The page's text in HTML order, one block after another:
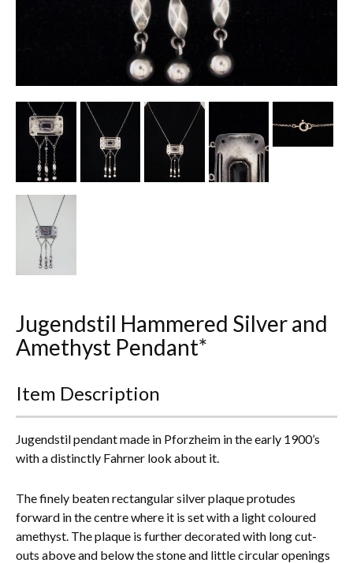
Lamps & Lighting
Metalware
Pictorial Artwork
Terracotta, Stone & Plaster Figures
Arts & Crafts, Liberty & Knox
Jugendstil Hammered Silver and
Amethyst Pendant*
Item Description
Jugendstil pendant made in Pforzheim in the early 1900’s
with a distinctly Fahrner look about it.
The finely beaten rectangular silver plaque protudes
forward in the centre where it is set with a light coloured
amethyst. The plaque is further decorated with long cut-
outs above and below the stone and little circular openings